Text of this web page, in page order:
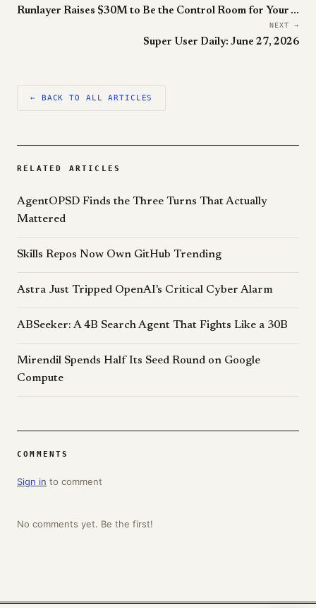
Runlayer Raises $30M to Be the Control Room for Your Agent Workforce
NEXT →
Super User Daily: June 27, 2026
← BACK TO ALL ARTICLES
RELATED ARTICLES
AgentOPSD Finds the Three Turns That Actually
Mattered
Skills Repos Now Own GitHub Trending
Astra Just Tripped OpenAI's Critical Cyber Alarm
ABSeeker: A 4B Search Agent That Fights Like a 30B
Mirendil Spends Half Its Seed Round on Google
Compute
COMMENTS
Sign in to comment
No comments yet. Be the first!